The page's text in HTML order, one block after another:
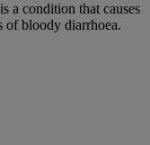
a condition that causes
of bloody diarrhoea.